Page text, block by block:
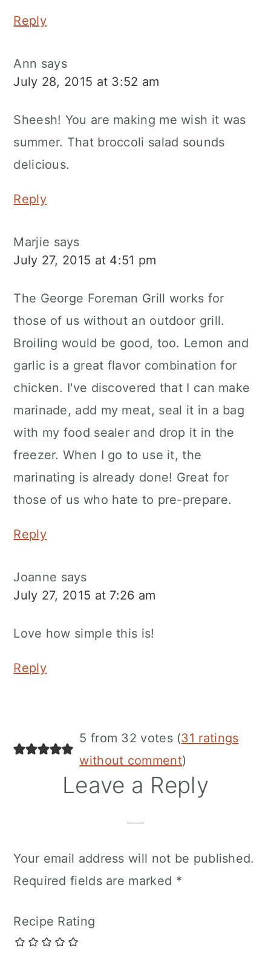
Reply
Ann says
July 28, 2015 at 3:52 am
Sheesh! You are making me wish it was
summer. That broccoli salad sounds
delicious.
Reply
Marjie says
July 27, 2015 at 4:51 pm
The George Foreman Grill works for
those of us without an outdoor grill.
Broiling would be good, too. Lemon and
garlic is a great flavor combination for
chicken. I've discovered that I can make
marinade, add my meat, seal it in a bag
with my food sealer and drop it in the
freezer. When I go to use it, the
marinating is already done! Great for
those of us who hate to pre-prepare.
Reply
Joanne says
July 27, 2015 at 7:26 am
Love how simple this is!
Reply
5 from 32 votes (31 ratings
without comment)
Leave a Reply
Your email address will not be published.
Required fields are marked *
Recipe Rating